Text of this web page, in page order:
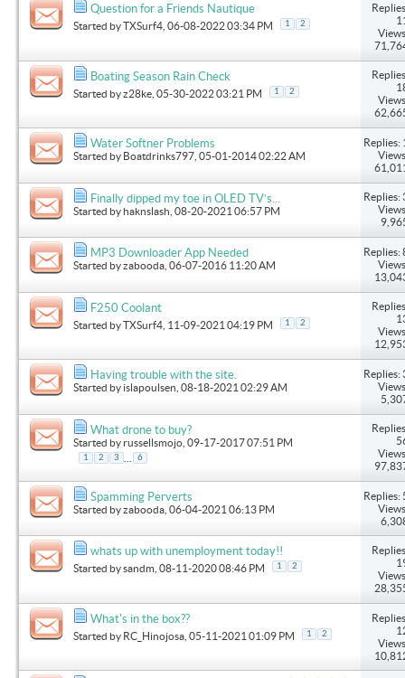
Question for a Friends Nautique
Started byTXSurf4 , 06-08-2022 03:34 PM 1 2
Boating Season Rain Check
Started byz28ke , 05-30-2022 03:21 PM 1 2
Water Softner Problems
Started by Boatdrinks797 , 05-01-2014 02:22 AM
Replies:
Finally dipped my toe in OLED TV’s...
Started byhaknslash , 08-20-2021 06:57 PM
Replies:
MP3 Downloader App Needed
Started byzabooda , 06-07-2016 11:20 AM
Replies:
F250 Coolant
Started byTXSurf4 , 11-09-2021 04:19 PM 1 2
Having trouble with the site.
Started by islapoulsen , 08-18-2021 02:29 AM
Replies:
What drone to buy?
Started byrussellsmojo , 09-17-2017 07:51 PM
1 2 3 6
Spamming Perverts
Started byzabooda , 06-04-2021 06:13 PM
Replies:
whats up with unemployment today!!
Started bysandm , 08-11-2020 08:46 PM 1 2
What's in the box??
Started by RC_Hinojosa , 05-11-2021 01:09 PM 1 2